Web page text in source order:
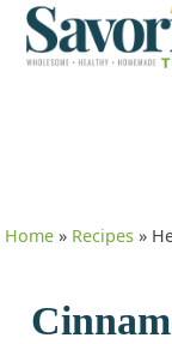
Home » Recipes »